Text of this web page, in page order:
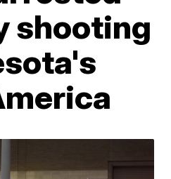
shooting